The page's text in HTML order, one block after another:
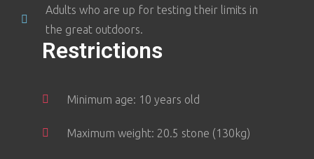
Adults who are up for testing their limits in
the great outdoors.
Restrictions
Minimum age: 10 years old
Maximum weight: 20.5 stone (130kg)